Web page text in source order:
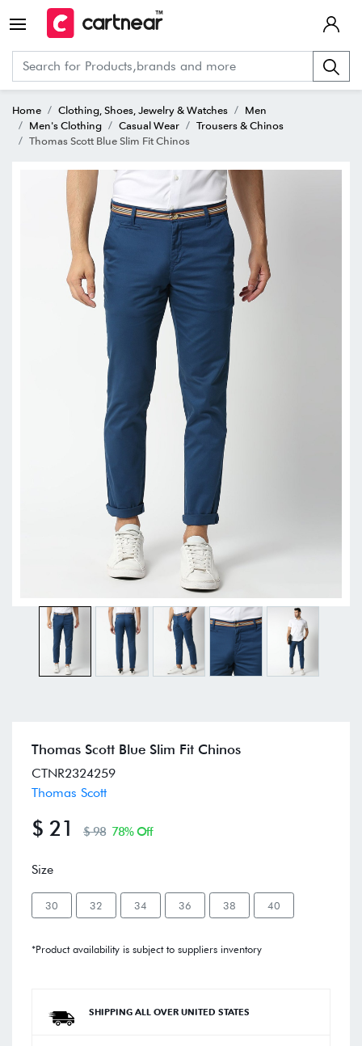
Home Clothing, Shoes, Jewelry & Watches
Men
Men's Clothing
Casual Wear
Trousers & Chinos
Thomas Scott Blue Slim Fit Chinos
Thomas Scott Blue Slim Fit Chinos
CTNR2324259
Thomas Scott
$ 21 $ 98 78% Off
Size
30 32 34 36 38 40
*Product availability is subject to suppliers inventory
SHIPPING ALL OVER UNITED STATES